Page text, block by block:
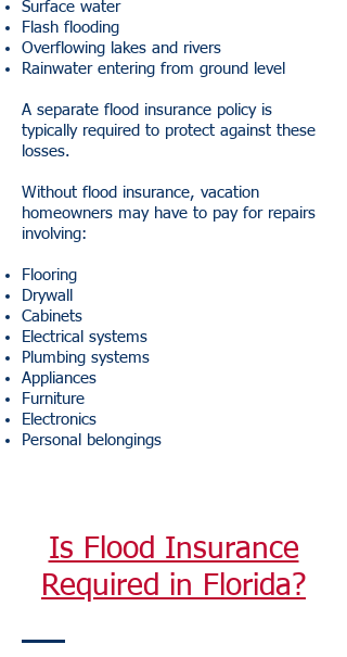
Surface water
Flash flooding
Overflowing lakes and rivers
Rainwater entering from ground level
A separate flood insurance policy is
typically required to protect against these
losses.
Without flood insurance, vacation
homeowners may have to pay for repairs
involving:
Flooring
Drywall
Cabinets
Electrical systems
Plumbing systems
Appliances
Furniture
Electronics
Personal belongings
Is Flood Insurance
Required in Florida?